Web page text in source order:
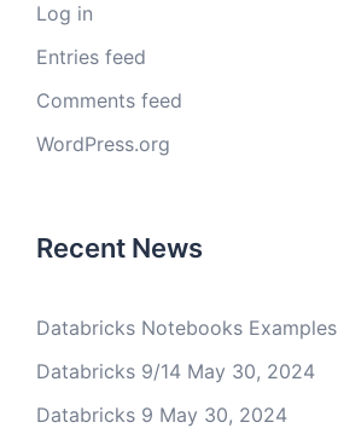
Log in
Entries feed
Comments feed
WordPress.org
Recent News
Databricks Notebooks Examples
Databricks 9/14 May 30, 2024
Databricks 9 May 30, 2024